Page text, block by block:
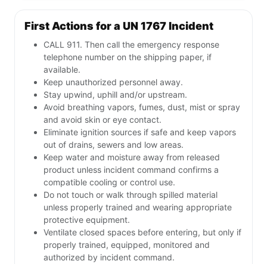
First Actions for a UN 1767 Incident
CALL 911. Then call the emergency response
telephone number on the shipping paper, if
available.
Keep unauthorized personnel away.
Stay upwind, uphill and/or upstream.
Avoid breathing vapors, fumes, dust, mist or spray
and avoid skin or eye contact.
Eliminate ignition sources if safe and keep vapors
out of drains, sewers and low areas.
Keep water and moisture away from released
product unless incident command confirms a
compatible cooling or control use.
Do not touch or walk through spilled material
unless properly trained and wearing appropriate
protective equipment.
Ventilate closed spaces before entering, but only if
properly trained, equipped, monitored and
authorized by incident command.